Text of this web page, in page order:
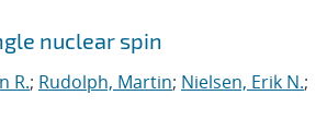
nuclear spin
R.; Rudolph, Martin; Nielsen, Erik N.;